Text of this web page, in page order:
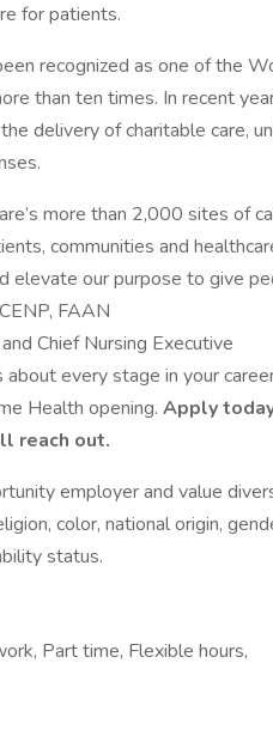
for patients.
recognized as one of the
than ten times. In recent
delivery of charitable care,
more than 2,000 sites of
communities and
elevate our purpose to give
FAAN
Chief Nursing Executive
about every stage in your
Health opening. Apply
reach out.
employer and value
color, national origin,
status.
Part time, Flexible hours,